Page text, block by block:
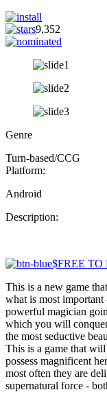
9,352
Genre
Turn-based/CCG
Platform:
Android
Description:
$FREE TO
This is a new game
what is most important
powerful magician
which you will
the most seductive
This is a game that
possess magnificent
most often they are
supernatural force -